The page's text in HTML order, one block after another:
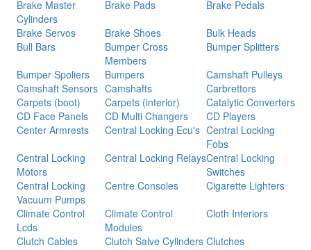
Brake Master
Cylinders
Brake Pads
Brake Pedals
Brake Servos
Brake Shoes
Bulk Heads
Bull Bars
Bumper Cross
Members
Bumper Splitters
Bumper Spoliers
Bumpers
Camshaft Pulleys
Camshaft Sensors Camshafts
Carbrettors
Carpets (boot)
Carpets (interior)
Catalytic Converters
CD Face Panels
CD Multi Changers
CD Players
Center Armrests
Central Locking Ecu's Central Locking
Fobs
Central Locking
Motors
Central Locking RelaysCentral Locking
Switches
Central Locking
Vacuum Pumps
Centre Consoles
Cigarette Lighters
Climate Control
Lcds
Climate Control
Modules
Cloth Interiors
Clutch Cables
Clutch Salve Cylinders Clutches